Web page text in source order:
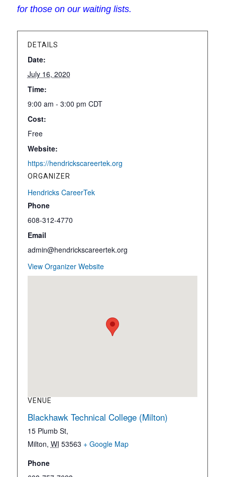
for those on our waiting lists.
DETAILS
Date:
July 16, 2020
Time:
9:00 am - 3:00 pm CDT
Cost:
Free
Website:
https://hendrickscareertek.org
ORGANIZER
Hendricks CareerTek
Phone
608-312-4770
Email
admin@hendrickscareertek.org
View Organizer Website
VENUE
Blackhawk Technical College (Milton)
15 Plumb St,
Milton, WI 53563 + Google Map
Phone